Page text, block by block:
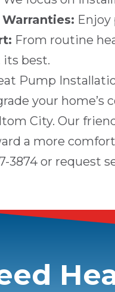
From routine
best.
Pump
your home’s
City. Our
a more
3874 or request